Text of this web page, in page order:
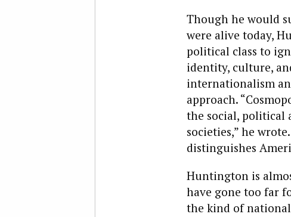
Though he would
were alive today,
political class to
identity, culture,
internationalism
approach.
the social, political
societies,” he
distinguishes
Huntington is
have gone too far
the kind of